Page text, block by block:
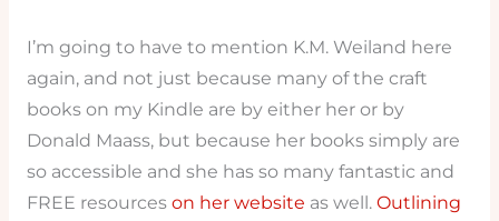
I’m going to have to mention K.M. Weiland here
again, and not just because many of the craft
books on my Kindle are by either her or by
Donald Maass, but because her books simply are
so accessible and she has so many fantastic and
FREE resources on her website as well. Outlining